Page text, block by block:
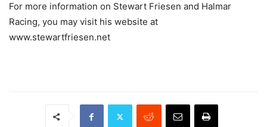
For more information on Stewart Friesen and Halmar
Racing, you may visit his website at
www.stewartfriesen.net